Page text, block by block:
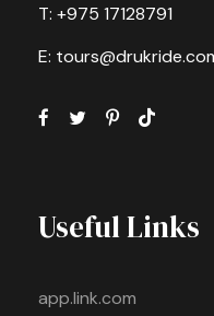
T: +975 17128791
E:
Useful Links
app.link.com